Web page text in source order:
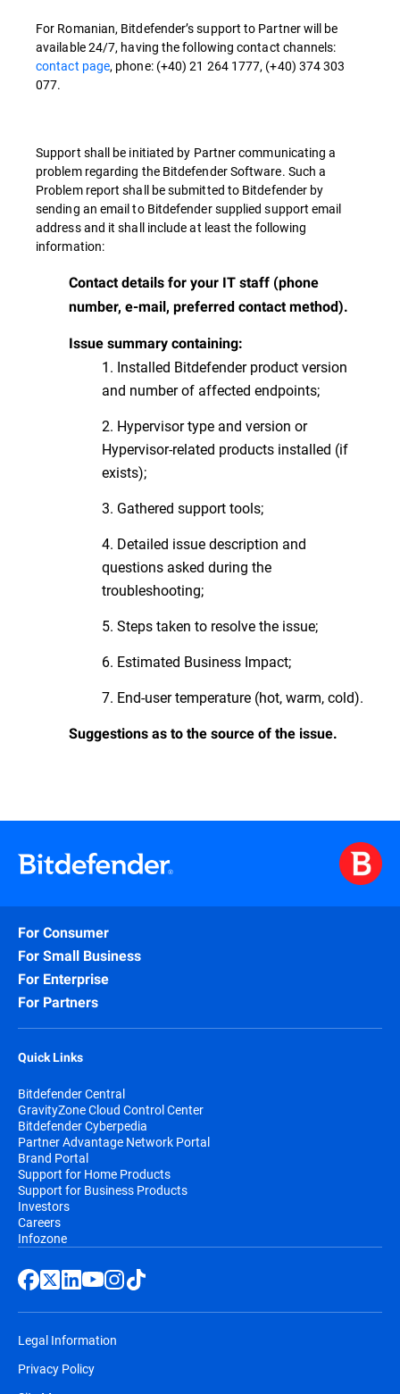
For Romanian, Bitdefender’s support to Partner will be
available 24/7, having the following contact channels:
contact page, phone: (+40) 21 264 1777, (+40) 374 303
077.
Support shall be initiated by Partner communicating a
problem regarding the Bitdefender Software. Such a
Problem report shall be submitted to Bitdefender by
sending an email to Bitdefender supplied support email
address and it shall include at least the following
information:
Contact details for your IT staff (phone
number, e-mail, preferred contact method).
Issue summary containing:
1. Installed Bitdefender product version
and number of affected endpoints;
2. Hypervisor type and version or
Hypervisor-related products installed (if
exists);
3. Gathered support tools;
4. Detailed issue description and
questions asked during the
troubleshooting;
5. Steps taken to resolve the issue;
6. Estimated Business Impact;
7. End-user temperature (hot, warm, cold).
Suggestions as to the source of the issue.
For Consumer
For Small Business
For Enterprise
For Partners
Quick Links
Bitdefender Central
GravityZone Cloud Control Center
Bitdefender Cyberpedia
Partner Advantage Network Portal
Brand Portal
Support for Home Products
Support for Business Products
Investors
Careers
Infozone
Legal Information
Privacy Policy